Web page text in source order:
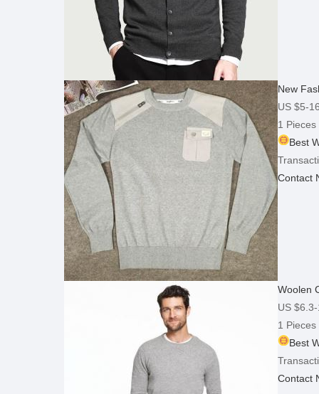
New
US $5-
1 Pieces
Best
Contact
Woolen
US
1 Pieces
Best
Contact